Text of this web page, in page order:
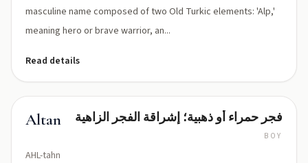
masculine name composed of two Old Turkic elements: 'Alp,'
meaning hero or brave warrior, an...
Read details
Altan
AHL-tahn
فجر حمراء أو ذهبية؛ إشراقة الفجر الزاهية
BOY